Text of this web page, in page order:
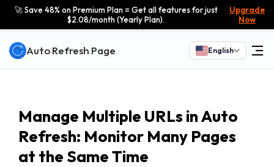
🚀 Save 48% on Premium Plan = Get all features for just
$2.08/month (Yearly Plan).
Upgrade
Now
Auto Refresh Page English
Manage Multiple URLs in Auto
Refresh: Monitor Many Pages
at the Same Time